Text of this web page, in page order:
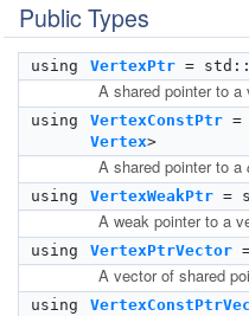
Public Types
using VertexPtr =
A shared pointer to a
using VertexConstPtr =
Vertex>
A shared pointer to a
using VertexWeakPtr =
A weak pointer to a
using VertexPtrVector
A vector of shared
using